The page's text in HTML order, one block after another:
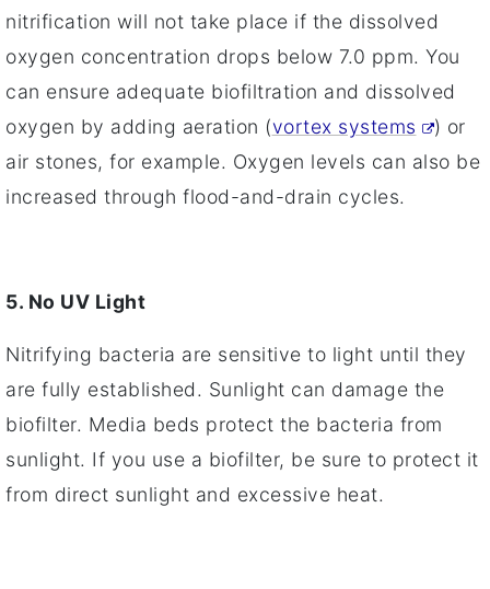
nitrification will not take place if the dissolved
oxygen concentration drops below 7.0 ppm. You
can ensure adequate biofiltration and dissolved
oxygen by adding aeration (vortex systems
) or
air stones, for example. Oxygen levels can also be
increased through flood-and-drain cycles.
5. No UV Light
Nitrifying bacteria are sensitive to light until they
are fully established. Sunlight can damage the
biofilter. Media beds protect the bacteria from
sunlight. If you use a biofilter, be sure to protect it
from direct sunlight and excessive heat.